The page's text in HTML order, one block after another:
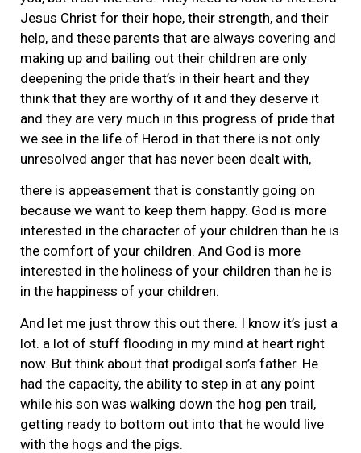
Jesus Christ for their hope, their strength, and their
help, and these parents that are always covering and
making up and bailing out their children are only
deepening the pride that’s in their heart and they
think that they are worthy of it and they deserve it
and they are very much in this progress of pride that
we see in the life of Herod in that there is not only
unresolved anger that has never been dealt with,
there is appeasement that is constantly going on
because we want to keep them happy. God is more
interested in the character of your children than he is
the comfort of your children. And God is more
interested in the holiness of your children than he is
in the happiness of your children.
And let me just throw this out there. I know it’s just a
lot. a lot of stuff flooding in my mind at heart right
now. But think about that prodigal son’s father. He
had the capacity, the ability to step in at any point
while his son was walking down the hog pen trail,
getting ready to bottom out into that he would live
with the hogs and the pigs.